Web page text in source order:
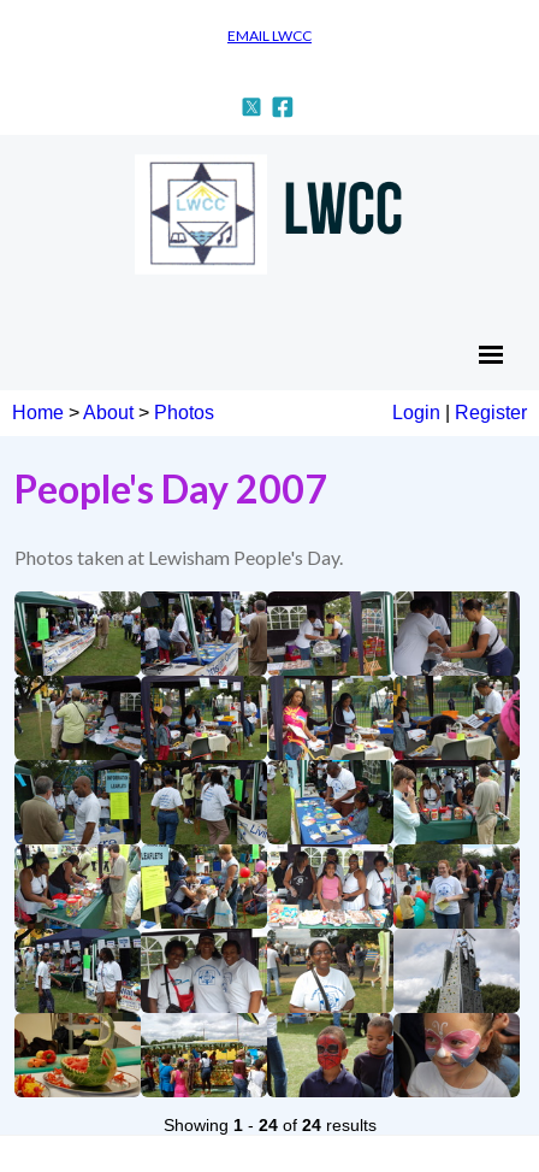
EMAIL LWCC
Home >About> Photos Login Register
People's Day 2007
Photos taken at Lewisham People's Day.
Showing 1- 24of 24results